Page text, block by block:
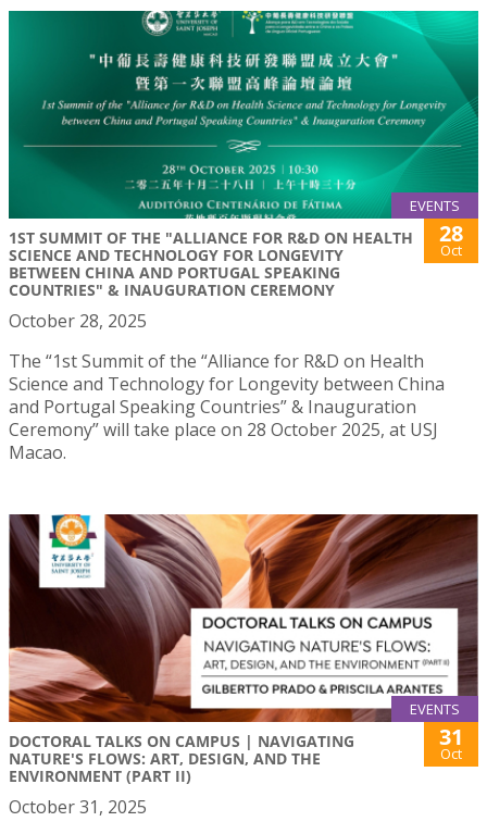
EVENTS
1ST SUMMIT OF THE "ALLIANCE FOR R&D ON HEALTH
SCIENCE AND TECHNOLOGY FOR LONGEVITY
BETWEEN CHINA AND PORTUGAL SPEAKING
COUNTRIES" & INAUGURATION CEREMONY
28
Oct
October 28, 2025
The “1st Summit of the “Alliance for R&D on Health
Science and Technology for Longevity between China
and Portugal Speaking Countries” & Inauguration
Ceremony” will take place on 28 October 2025, at USJ
Macao.
EVENTS
DOCTORAL TALKS ON CAMPUS | NAVIGATING
NATURE'S FLOWS: ART, DESIGN, AND THE
ENVIRONMENT (PART II)
31
Oct
October 31, 2025